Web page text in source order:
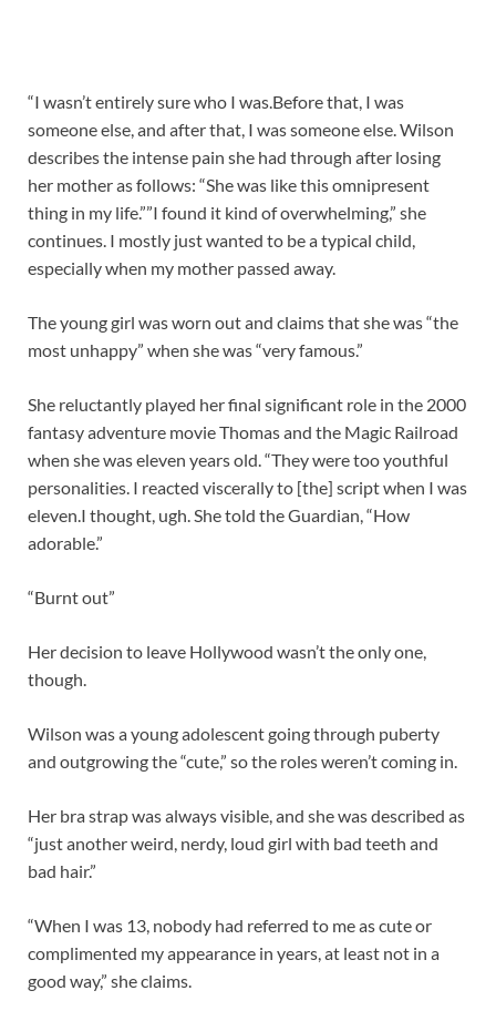
“I wasn’t entirely sure who I was.Before that, I was
someone else, and after that, I was someone else. Wilson
describes the intense pain she had through after losing
her mother as follows: “She was like this omnipresent
thing in my life.””I found it kind of overwhelming,” she
continues. I mostly just wanted to be a typical child,
especially when my mother passed away.
The young girl was worn out and claims that she was “the
most unhappy” when she was “very famous.”
She reluctantly played her final significant role in the 2000
fantasy adventure movie Thomas and the Magic Railroad
when she was eleven years old. “They were too youthful
personalities. I reacted viscerally to [the] script when I was
eleven.I thought, ugh. She told the Guardian, “How
adorable.”
“Burnt out”
Her decision to leave Hollywood wasn’t the only one,
though.
Wilson was a young adolescent going through puberty
and outgrowing the “cute,” so the roles weren’t coming in.
Her bra strap was always visible, and she was described as
“just another weird, nerdy, loud girl with bad teeth and
bad hair.”
“When I was 13, nobody had referred to me as cute or
complimented my appearance in years, at least not in a
good way,” she claims.